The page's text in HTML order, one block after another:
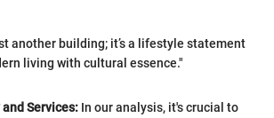
another building; it’s a lifestyle statement
living with cultural essence."
Services: In our analysis, it's crucial to